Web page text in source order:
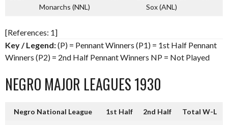
Monarchs (NNL)
Sox (ANL)
[References: 1]
Key / Legend:(P) = Pennant Winners (P1) = 1st Half Pennant
Winners (P2) = 2nd Half Pennant Winners NP = Not Played
NEGRO MAJOR LEAGUES 1930
Negro National League 1st Half 2nd Half Total W-L